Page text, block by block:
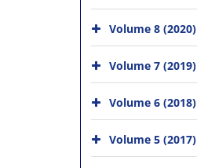
Volume 8 (2020)
Volume 7 (2019)
Volume 6 (2018)
Volume 5 (2017)